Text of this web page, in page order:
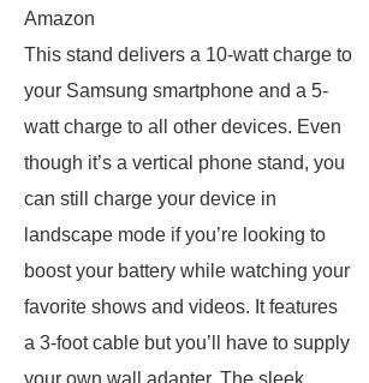
Amazon
This stand delivers a 10-watt charge to
your Samsung smartphone and a 5-
watt charge to all other devices. Even
though it’s a vertical phone stand, you
can still charge your device in
landscape mode if you’re looking to
boost your battery while watching your
favorite shows and videos. It features
a 3-foot cable but you’ll have to supply
your own wall adapter. The sleek